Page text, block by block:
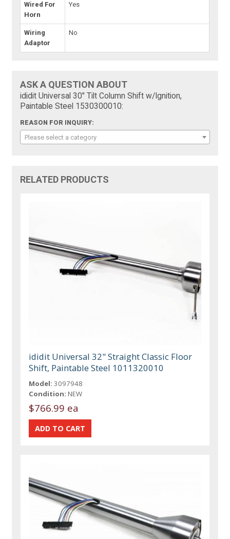
Wired For
Horn
Yes
Wiring
Adaptor
No
ASK A QUESTION ABOUT
ididit Universal 30" Tilt Column Shift w/Ignition,
Paintable Steel 1530300010:
REASON FOR INQUIRY:
Please select a category
RELATED PRODUCTS
ididit Universal 32" Straight Classic Floor
Shift, Paintable Steel 1011320010
Model: 3097948
Condition: NEW
$766.99 ea